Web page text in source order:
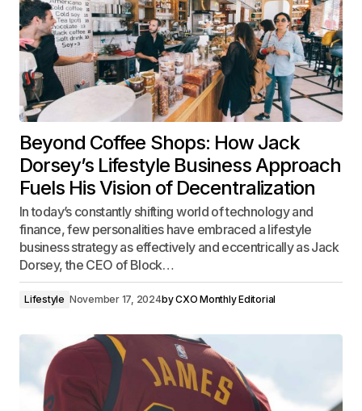
Beyond Coffee Shops: How Jack
Dorsey’s Lifestyle Business Approach
Fuels His Vision of Decentralization
In today’s constantly shifting world of technology and
finance, few personalities have embraced a lifestyle
business strategy as effectively and eccentrically as Jack
Dorsey, the CEO of Block…
Lifestyle November 17, 2024byCXO Monthly Editorial